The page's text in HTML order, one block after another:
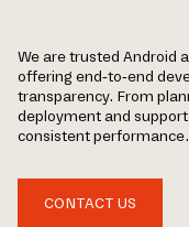
We are trusted Android
offering end-to-end
transparency. From
deployment and
consistent performance.
CONTACT US